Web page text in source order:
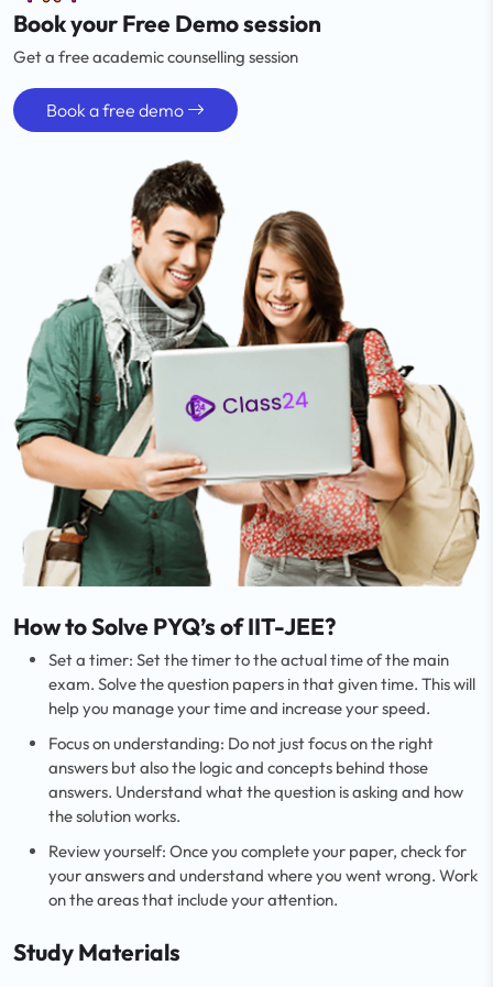
Book your Free Demo session
Get a free academic counselling session
Book a free demo
How to Solve PYQ’s of IIT-JEE?
Set a timer: Set the timer to the actual time of the main
exam. Solve the question papers in that given time. This will
help you manage your time and increase your speed.
Focus on understanding: Do not just focus on the right
answers but also the logic and concepts behind those
answers. Understand what the question is asking and how
the solution works.
Review yourself: Once you complete your paper, check for
your answers and understand where you went wrong. Work
on the areas that include your attention.
Study Materials